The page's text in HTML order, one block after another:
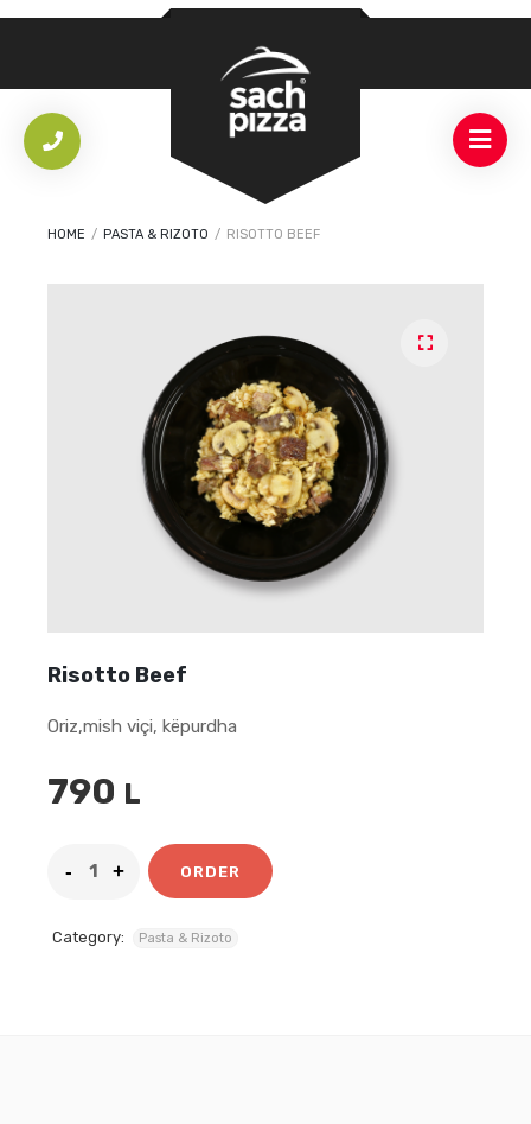
HOME / PASTA & RIZOTO / RISOTTO BEEF
Risotto Beef
Oriz,mish viçi, këpurdha
790 L
ORDER
Category: Pasta & Rizoto